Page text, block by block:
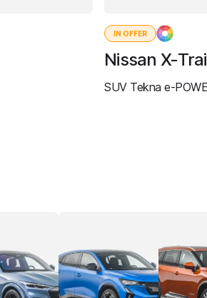
IN OFFER
Nissan X-
SUV Tekna e-